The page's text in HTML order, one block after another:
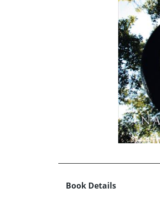
Book Details